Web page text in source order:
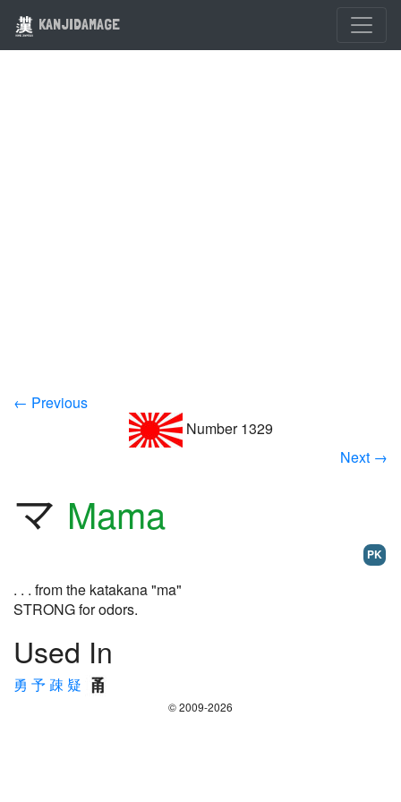
KANJIDAMAGE
← Previous
Number 1329
Next →
マ Mama
PK
. . . from the katakana "ma"
STRONG for odors.
Used In
勇 予 疎 疑
© 2009-2026